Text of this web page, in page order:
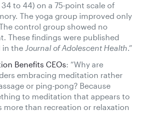
to 44) on a 75-point scale of
The yoga group improved only
control group showed no
These findings were published
in the Journal of Adolescent Health.”
Benefits CEOs: “Why are
embracing meditation rather
or ping-pong? Because
to meditation that appears to
more than recreation or relaxation